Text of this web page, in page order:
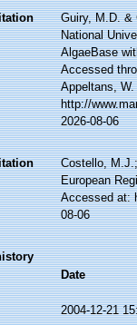
Guiry, M.D. &
National
AlgaeBase
Accessed
Appeltans,
http://
2026-08-06
Costello,
European
Accessed at:
08-06
Date
2004-12-21